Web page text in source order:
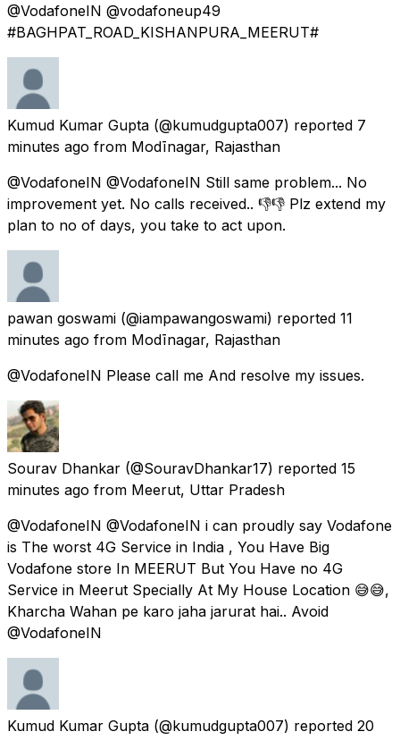
@VodafoneIN @vodafoneup49
#BAGHPAT_ROAD_KISHANPURA_MEERUT#
Kumud Kumar Gupta (@kumudgupta007) reported 7
minutes ago from Modīnagar, Rajasthan
@VodafoneIN @VodafoneIN Still same problem... No
improvement yet. No calls received.. 👎👎 Plz extend my
plan to no of days, you take to act upon.
pawan goswami (@iampawangoswami) reported 11
minutes ago from Modīnagar, Rajasthan
@VodafoneIN Please call me And resolve my issues.
Sourav Dhankar (@SouravDhankar17) reported 15
minutes ago from Meerut, Uttar Pradesh
@VodafoneIN @VodafoneIN i can proudly say Vodafone
is The worst 4G Service in India , You Have Big
Vodafone store In MEERUT But You Have no 4G
Service in Meerut Specially At My House Location 😅😅,
Kharcha Wahan pe karo jaha jarurat hai.. Avoid
@VodafoneIN
Kumud Kumar Gupta (@kumudgupta007) reported 20